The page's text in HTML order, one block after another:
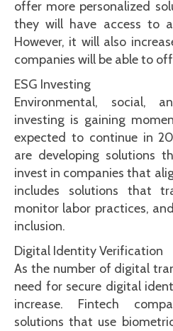
offer more personalized
they will have access to
However, it will also
companies will be able to
ESG Investing
Environmental, social,
investing is gaining
expected to continue in
are developing solutions
invest in companies that
includes solutions that
monitor labor practices,
inclusion.
Digital Identity Verification
As the number of digital
need for secure digital
increase. Fintech
solutions that use